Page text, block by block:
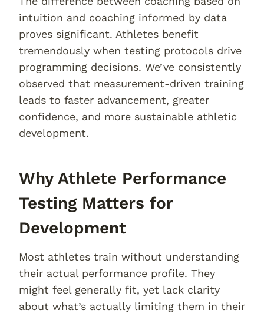
intuition and coaching informed by data
proves significant. Athletes benefit
tremendously when testing protocols drive
programming decisions. We’ve consistently
observed that measurement-driven training
leads to faster advancement, greater
confidence, and more sustainable athletic
development.
Why Athlete Performance
Testing Matters for
Development
Most athletes train without understanding
their actual performance profile. They
might feel generally fit, yet lack clarity
about what’s actually limiting them in their